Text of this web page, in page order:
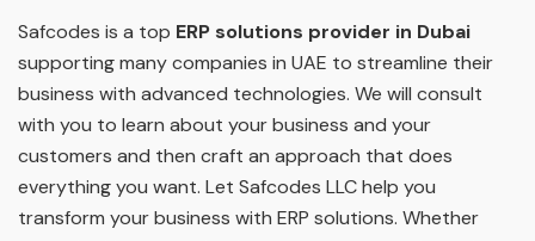
Safcodes is a top ERP solutions provider in Dubai
supporting many companies in UAE to streamline their
business with advanced technologies. We will consult
with you to learn about your business and your
customers and then craft an approach that does
everything you want. Let Safcodes LLC help you
transform your business with ERP solutions. Whether